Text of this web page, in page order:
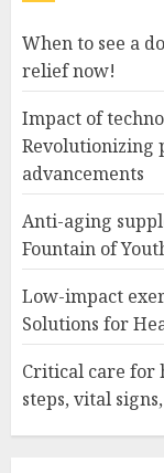
When to see a
relief now!
Impact of
Revolutionizing
advancements
Anti-aging
Fountain of
Low-impact
Solutions for
Critical care for
steps, vital